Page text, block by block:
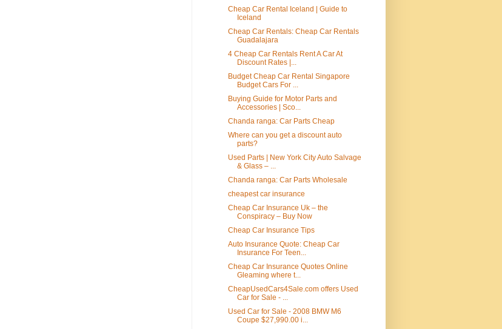
Cheap Car Rental Iceland | Guide to
Iceland
Cheap Car Rentals: Cheap Car Rentals
Guadalajara
4 Cheap Car Rentals Rent A Car At
Discount Rates |...
Budget Cheap Car Rental Singapore
Budget Cars For ...
Buying Guide for Motor Parts and
Accessories | Sco...
Chanda ranga: Car Parts Cheap
Where can you get a discount auto
parts?
Used Parts | New York City Auto Salvage
& Glass – ...
Chanda ranga: Car Parts Wholesale
cheapest car insurance
Cheap Car Insurance Uk – the
Conspiracy – Buy Now
Cheap Car Insurance Tips
Auto Insurance Quote: Cheap Car
Insurance For Teen...
Cheap Car Insurance Quotes Online
Gleaming where t...
CheapUsedCars4Sale.com offers Used
Car for Sale - ...
Used Car for Sale - 2008 BMW M6
Coupe $27,990.00 i...